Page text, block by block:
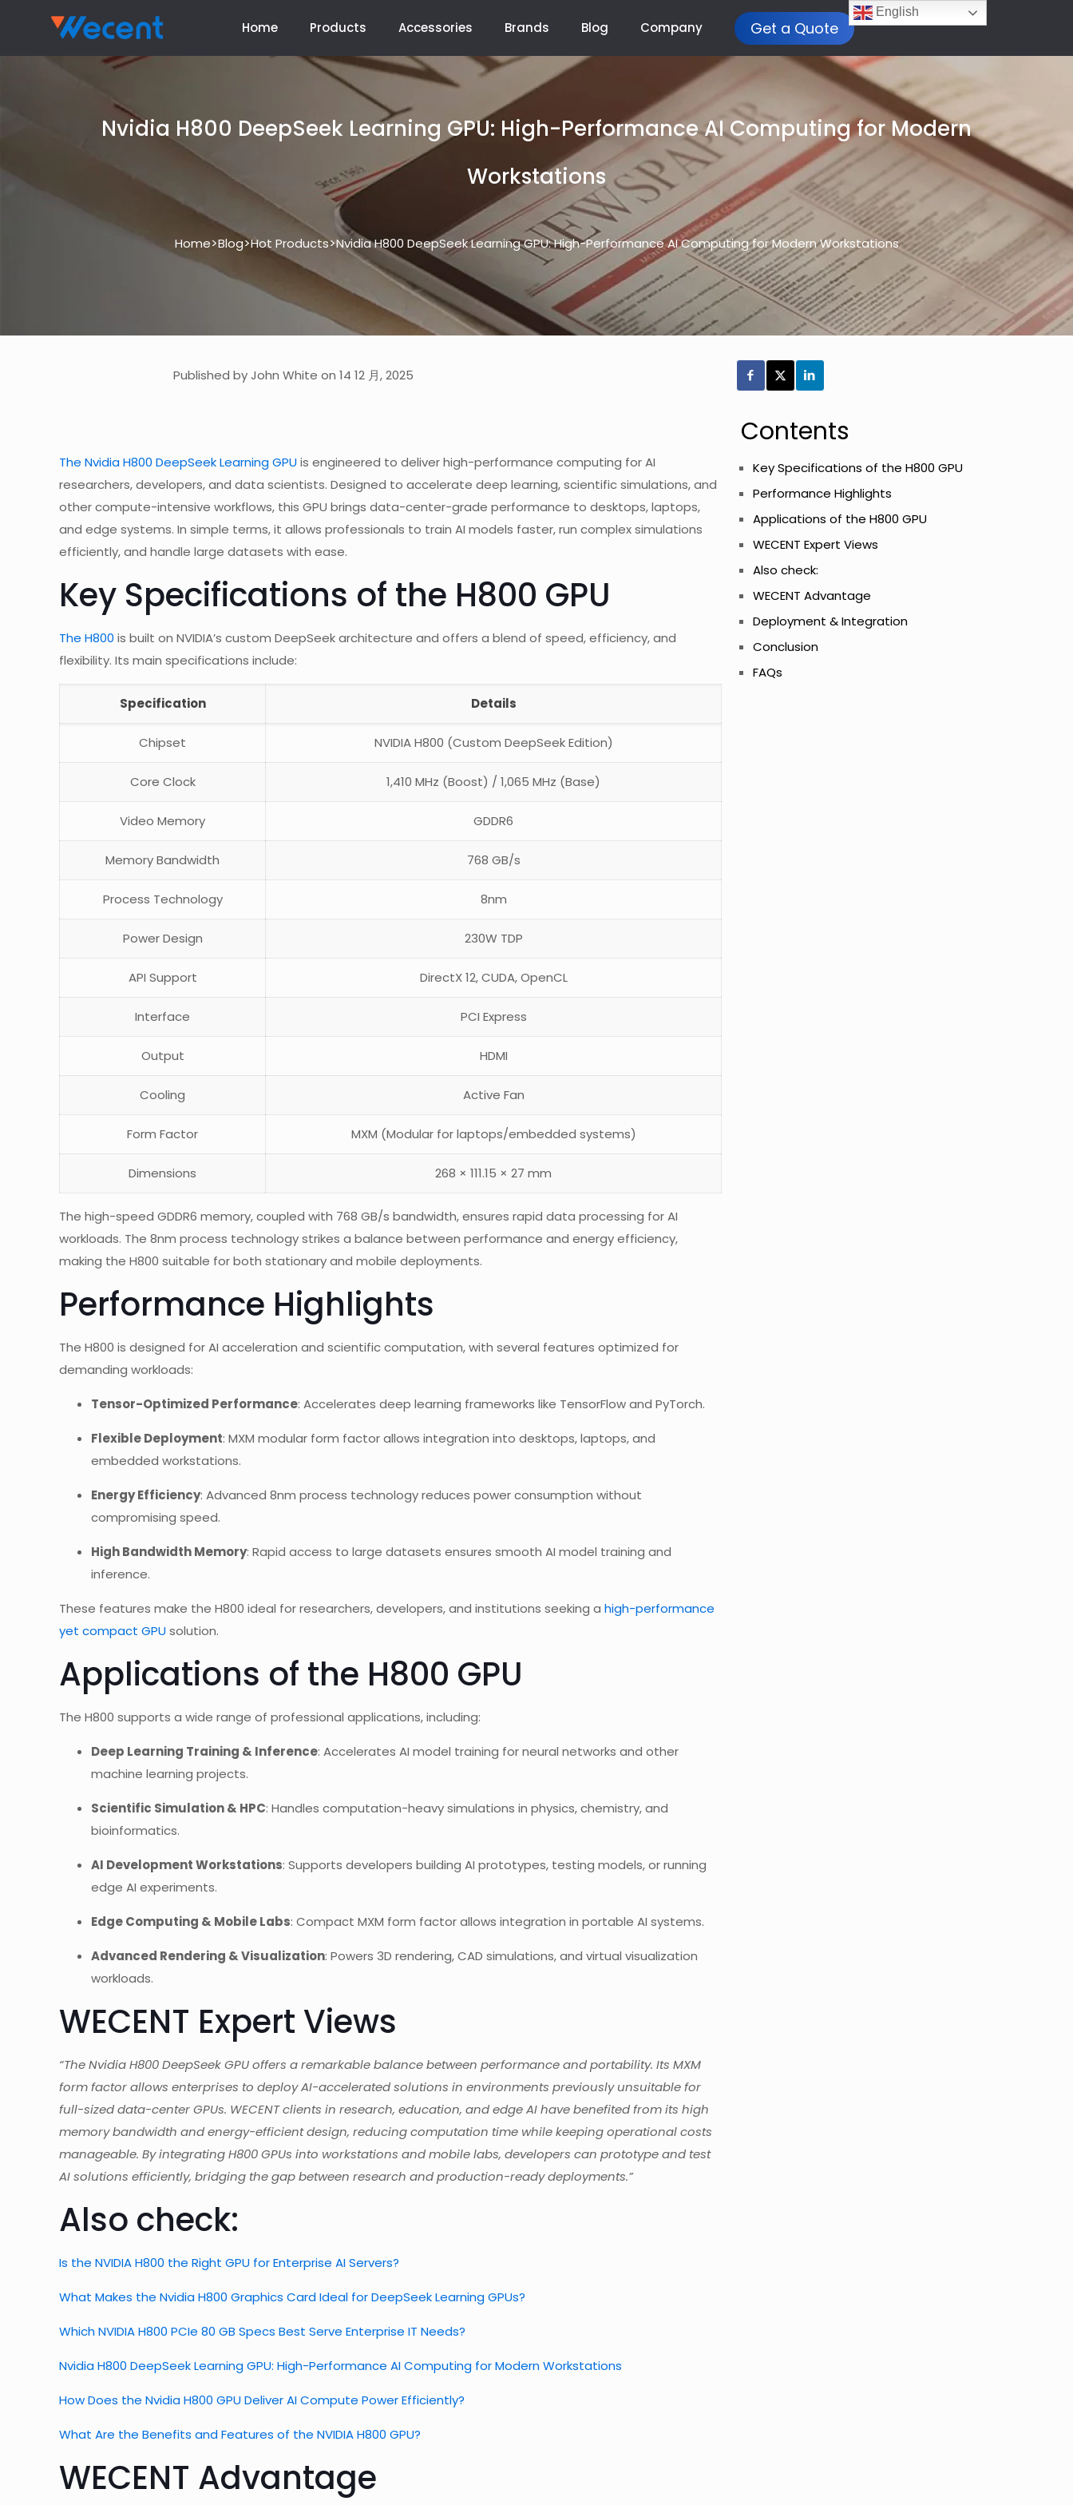
Home Products Accessories Brands Blog Company Get a Quote
Nvidia H800 DeepSeek Learning GPU: High-Performance AI Computing for Modern
Workstations
Home>Blog>Hot Products>Nvidia H800 DeepSeek Learning GPU: High-Performance AI Computing for Modern Workstations
Published by John White on 14 12 月, 2025
The Nvidia H800 DeepSeek Learning GPUis engineered to deliver high-performance computing for AI
researchers, developers, and data scientists. Designed to accelerate deep learning, scientific simulations, and
other compute-intensive workflows, this GPU brings data-center-grade performance to desktops, laptops,
and edge systems. In simple terms, it allows professionals to train AI models faster, run complex simulations
efficiently, and handle large datasets with ease.
Key Specifications of the H800 GPU
The H800 is built on NVIDIA’s custom DeepSeek architecture and offers a blend of speed, efficiency, and
flexibility. Its main specifications include:
Specification Details
Chipset NVIDIA H800 (Custom DeepSeek Edition)
Core Clock 1,410 MHz (Boost) / 1,065 MHz (Base)
Video Memory GDDR6
Memory Bandwidth 768 GB/s
Process Technology 8nm
Power Design 230W TDP
API Support DirectX 12, CUDA, OpenCL
Interface PCI Express
Output HDMI
Cooling Active Fan
Form Factor MXM (Modular for laptops/embedded systems)
Dimensions 268 × 111.15 × 27 mm
The high-speed GDDR6 memory, coupled with 768 GB/s bandwidth, ensures rapid data processing for AI
workloads. The 8nm process technology strikes a balance between performance and energy efficiency,
making the H800 suitable for both stationary and mobile deployments.
Performance Highlights
The H800 is designed for AI acceleration and scientific computation, with several features optimized for
demanding workloads:
Tensor-Optimized Performance: Accelerates deep learning frameworks like TensorFlow and PyTorch.
Flexible Deployment: MXM modular form factor allows integration into desktops, laptops, and
embedded workstations.
Energy Efficiency: Advanced 8nm process technology reduces power consumption without
compromising speed.
High Bandwidth Memory: Rapid access to large datasets ensures smooth AI model training and
inference.
These features make the H800 ideal for researchers, developers, and institutions seeking a high-performance
yet compact GPUsolution.
Applications of the H800 GPU
The H800 supports a wide range of professional applications, including:
Deep Learning Training & Inference: Accelerates AI model training for neural networks and other
machine learning projects.
Scientific Simulation & HPC: Handles computation-heavy simulations in physics, chemistry, and
bioinformatics.
AI Development Workstations: Supports developers building AI prototypes, testing models, or running
edge AI experiments.
Edge Computing & Mobile Labs: Compact MXM form factor allows integration in portable AI systems.
Advanced Rendering & Visualization: Powers 3D rendering, CAD simulations, and virtual visualization
workloads.
WECENT Expert Views
“The Nvidia H800 DeepSeek GPU offers a remarkable balance between performance and portability. Its MXM
form factor allows enterprises to deploy AI-accelerated solutions in environments previously unsuitable for
full-sized data-center GPUs. WECENT clients in research, education, and edge AI have benefited from its high
memory bandwidth and energy-efficient design, reducing computation time while keeping operational costs
manageable. By integrating H800 GPUs into workstations and mobile labs, developers can prototype and test
AI solutions efficiently, bridging the gap between research and production-ready deployments.”
Also check:
Is the NVIDIA H800 the Right GPU for Enterprise AI Servers?
What Makes the Nvidia H800 Graphics Card Ideal for DeepSeek Learning GPUs?
Which NVIDIA H800 PCIe 80 GB Specs Best Serve Enterprise IT Needs?
Nvidia H800 DeepSeek Learning GPU: High-Performance AI Computing for Modern Workstations
How Does the Nvidia H800 GPU Deliver AI Compute Power Efficiently?
What Are the Benefits and Features of the NVIDIA H800 GPU?
WECENT Advantage
Contents
Key Specifications of the H800 GPU
Performance Highlights
Applications of the H800 GPU
WECENT Expert Views
Also check:
WECENT Advantage
Deployment & Integration
Conclusion
FAQs
English